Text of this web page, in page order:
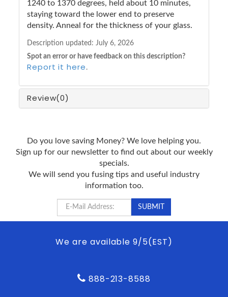
1240 to 1370 degrees, held about 10 minutes,
staying toward the lower end to preserve
density. Anneal for the thickness of your glass.
Description updated: July 6, 2026
Spot an error or have feedback on this description?
Report it here .
Review(0)
Do you love saving Money? We love helping you.
Sign up for our newsletter to find out about our weekly
specials.
We will send you fusing tips and useful industry
information too.
We are available 9/5(EST)
888-213-8588